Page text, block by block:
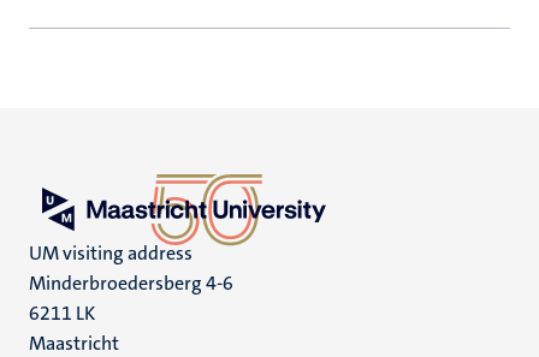
UM visiting address
Minderbroedersberg 4-6
6211 LK
Maastricht